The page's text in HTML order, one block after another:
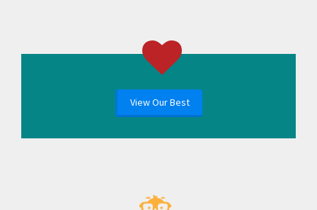
View Our Best